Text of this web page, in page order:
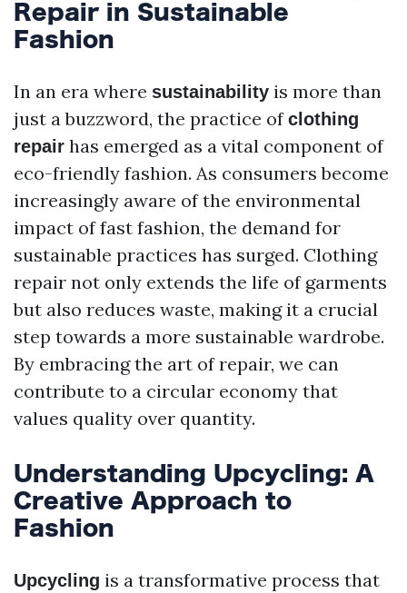
Repair in Sustainable
Fashion
In an era where sustainability is more than
just a buzzword, the practice ofclothing
repair has emerged as a vital component of
eco-friendly fashion. As consumers become
increasingly aware of the environmental
impact of fast fashion, the demand for
sustainable practices has surged. Clothing
repair not only extends the life of garments
but also reduces waste, making it a crucial
step towards a more sustainable wardrobe.
By embracing the art of repair, we can
contribute to a circular economy that
values quality over quantity.
Understanding Upcycling: A
Creative Approach to
Fashion
Upcycling is a transformative process that